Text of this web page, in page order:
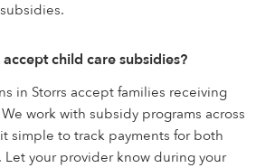
child care subsidies?
in Storrs accept families receiving
work with subsidy programs across
simple to track payments for both
your provider know during your